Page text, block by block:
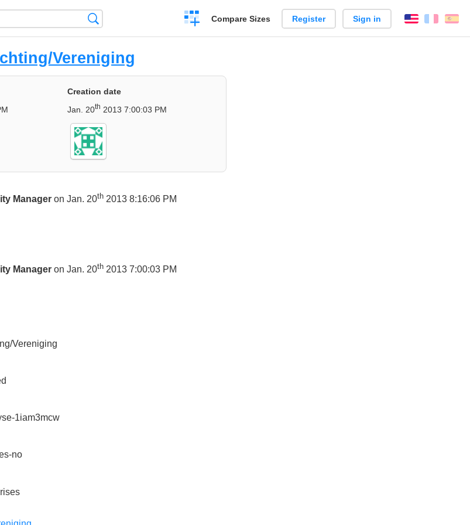
Create
a
Compare Sizes Register Sign in English
Vereniging
Creation date
Jan. 20th 2013 7:00:03 PM
Manager on Jan. 20th 2013 8:16:06 PM
Manager on Jan. 20th 2013 7:00:03 PM
Vereniging
1iam3mcw
no